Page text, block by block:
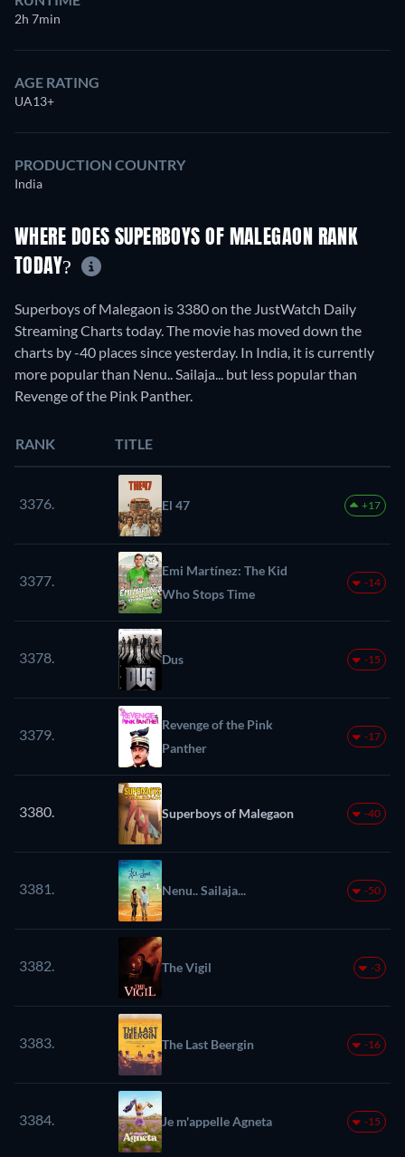
2h 7min
AGE RATING
UA13+
PRODUCTION COUNTRY
India
WHERE DOES SUPERBOYS OF MALEGAON RANK
TODAY?
Superboys of Malegaon is 3380 on the JustWatch Daily
Streaming Charts today. The movie has moved down the
charts by -40 places since yesterday. In India, it is currently
more popular than Nenu.. Sailaja... but less popular than
Revenge of the Pink Panther.
RANK TITLE
3376. El 47 +17
3377.
Emi Martínez: The Kid
Who Stops Time
-14
3378. Dus -15
3379.
Revenge of the Pink
Panther
-17
3380. Superboys of Malegaon -40
3381. Nenu.. Sailaja... -50
3382. The Vigil -3
3383. The Last Beergin -16
3384. Je m'appelle Agneta -15